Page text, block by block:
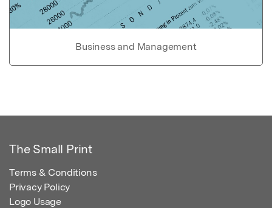
Business and Management
The Small Print
Terms & Conditions
Privacy Policy
Logo Usage